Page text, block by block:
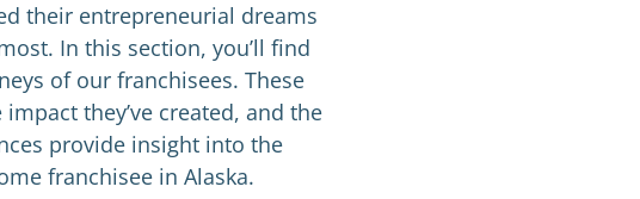
their entrepreneurial dreams
In this section, you’ll find
of our franchisees. These
they’ve created, and the
provide insight into the
franchisee in Alaska.